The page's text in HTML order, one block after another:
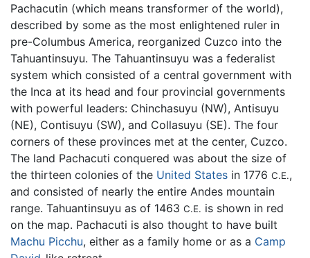
Pachacutin (which means transformer of the world),
described by some as the most enlightened ruler in
pre-Columbus America, reorganized Cuzco into the
Tahuantinsuyu. The Tahuantinsuyu was a federalist
system which consisted of a central government with
the Inca at its head and four provincial governments
with powerful leaders: Chinchasuyu (NW), Antisuyu
(NE), Contisuyu (SW), and Collasuyu (SE). The four
corners of these provinces met at the center, Cuzco.
The land Pachacuti conquered was about the size of
the thirteen colonies of the United States in 1776 C.E.,
and consisted of nearly the entire Andes mountain
range. Tahuantinsuyu as of 1463 C.E. is shown in red
on the map. Pachacuti is also thought to have built
Machu Picchu, either as a family home or as a Camp